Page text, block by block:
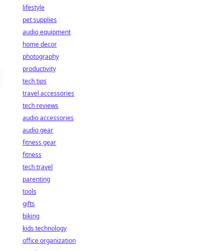
lifestyle
pet supplies
audio equipment
home decor
photography
productivity
tech tips
travel accessories
tech reviews
audio accessories
audio gear
fitness gear
fitness
tech travel
parenting
tools
gifts
biking
kids technology
office organization